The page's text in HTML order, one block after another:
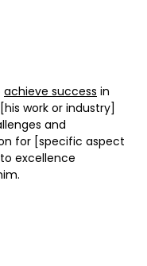
achieve success in
work or industry]
and
for [specific aspect
excellence